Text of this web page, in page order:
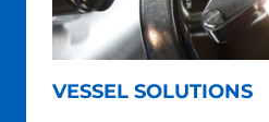
VESSEL SOLUTIONS